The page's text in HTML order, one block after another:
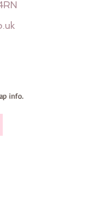
info.